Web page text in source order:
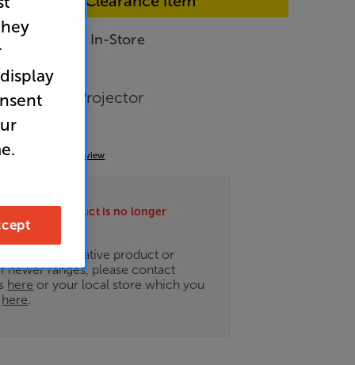
SB - In-Store
Frame Projector
Write a review
this product is no longer
on an alternative product or
newer ranges, please contact
here or your local store which you
here.